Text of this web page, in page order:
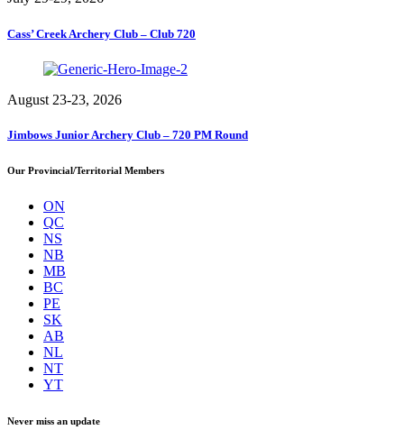
Cass’ Creek Archery Club – Club 720
August 23-23, 2026
Jimbows Junior Archery Club – 720 PM Round
Our Provincial/Territorial Members
ON
QC
NS
NB
MB
BC
PE
SK
AB
NL
NT
YT
Never miss an update